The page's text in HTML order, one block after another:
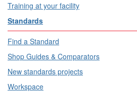
Training at your facility
Standards
Find a Standard
Shop Guides & Comparators
New standards projects
Workspace